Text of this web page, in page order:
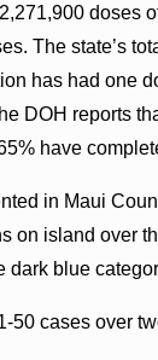
doses
The state’s
has had one
DOH reports
have
in Maui
on island over
dark blue
50 cases over